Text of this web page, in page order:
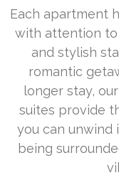
Each apartment
with attention
and stylish
romantic
longer stay,
suites provide
you can unwind
being